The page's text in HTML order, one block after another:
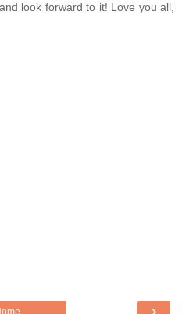
look forward to it! Love you all,